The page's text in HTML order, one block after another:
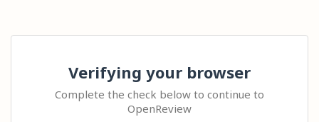
Verifying your browser
Complete the check below to continue to
OpenReview